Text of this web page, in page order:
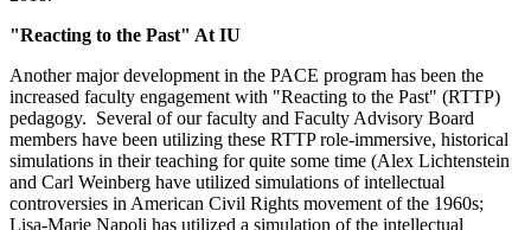
"Reacting to the Past" At IU
Another major development in the PACE program has been the
increased faculty engagement with "Reacting to the Past" (RTTP)
pedagogy. Several of our faculty and Faculty Advisory Board
members have been utilizing these RTTP role-immersive, historical
simulations in their teaching for quite some time (Alex Lichtenstein
and Carl Weinberg have utilized simulations of intellectual
controversies in American Civil Rights movement of the 1960s;
Lisa-Marie Napoli has utilized a simulation of the intellectual